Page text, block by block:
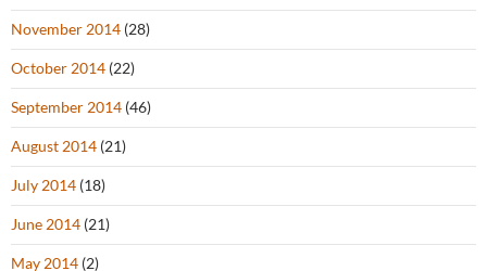
November 2014 (28)
October 2014 (22)
September 2014 (46)
August 2014 (21)
July 2014 (18)
June 2014 (21)
May 2014 (2)